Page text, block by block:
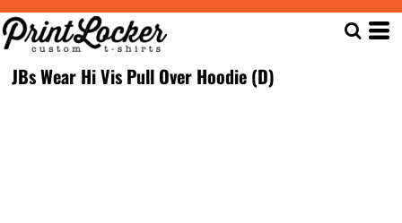
JBs Wear Hi Vis Pull Over Hoodie (D)